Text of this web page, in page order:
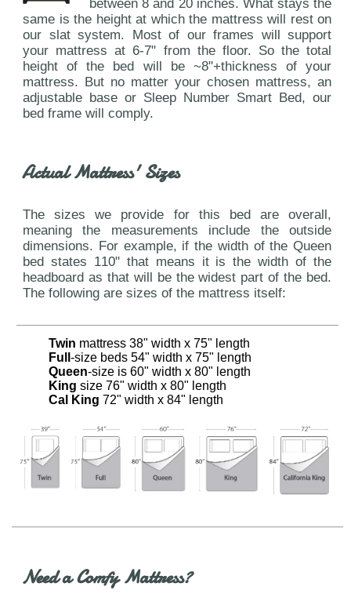
between 8 and 20 inches. What stays the
same is the height at which the mattress will rest on
our slat system. Most of our frames will support
your mattress at 6-7" from the floor. So the total
height of the bed will be ~8"+thickness of your
mattress. But no matter your chosen mattress, an
adjustable base or Sleep Number Smart Bed, our
bed frame will comply.
Actual Mattress' Sizes
The sizes we provide for this bed are overall,
meaning the measurements include the outside
dimensions. For example, if the width of the Queen
bed states 110" that means it is the width of the
headboard as that will be the widest part of the bed.
The following are sizes of the mattress itself:
Twin mattress 38" width x 75" length
Full -size beds 54" width x 75" length
Queen-size is 60" width x 80" length
King size 76" width x 80" length
Cal King 72" width x 84" length
Need a Comfy Mattress?